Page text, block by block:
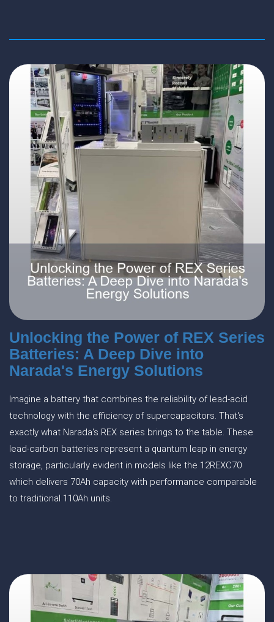
Unlocking the Power of REX Series
Batteries: A Deep Dive into
Narada's Energy Solutions
Imagine a battery that combines the reliability of lead-acid
technology with the efficiency of supercapacitors. That's
exactly what Narada's REX series brings to the table. These
lead-carbon batteries represent a quantum leap in energy
storage, particularly evident in models like the 12REXC70
which delivers 70Ah capacity with performance comparable
to traditional 110Ah units.